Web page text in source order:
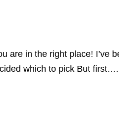
are in the right place! I’ve
which to pick But